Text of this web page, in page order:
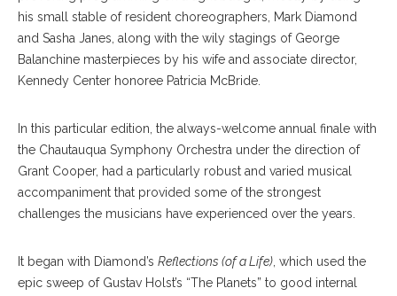
his small stable of resident choreographers, Mark Diamond
and Sasha Janes, along with the wily stagings of George
Balanchine masterpieces by his wife and associate director,
Kennedy Center honoree Patricia McBride.
In this particular edition, the always-welcome annual finale with
the Chautauqua Symphony Orchestra under the direction of
Grant Cooper, had a particularly robust and varied musical
accompaniment that provided some of the strongest
challenges the musicians have experienced over the years.
It began with Diamond’s Reflections (of a Life), which used the
epic sweep of Gustav Holst’s “The Planets” to good internal